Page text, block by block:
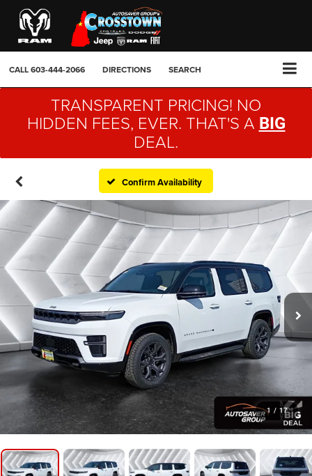
CALL603-444-2066 DIRECTIONS SEARCH
TRANSPARENT PRICING! NO
HIDDEN FEES, EVER. THAT'S A BIG
DEAL.
Confirm Availability
1 / 17